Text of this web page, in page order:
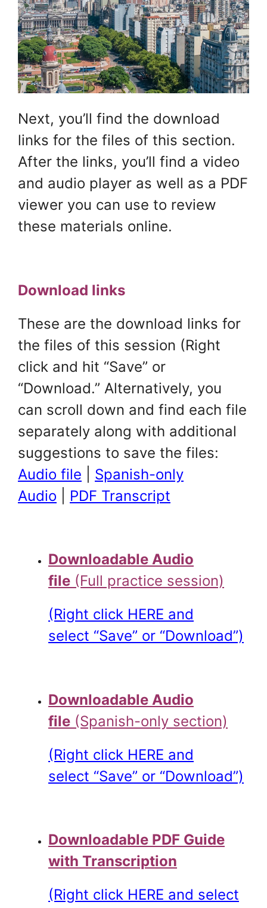
Next, you’ll find the download
links for the files of this section.
After the links, you’ll find a video
and audio player as well as a PDF
viewer you can use to review
these materials online.
Download links
These are the download links for
the files of this session (Right
click and hit “Save” or
“Download.” Alternatively, you
can scroll down and find each file
separately along with additional
suggestions to save the files:
Audio file
Spanish-only
Audio
PDF Transcript
Downloadable Audio
file (Full practice session)
(Right click HERE and
select “Save” or “Download”)
Downloadable Audio
file (Spanish-only section)
(Right click HERE and
select “Save” or “Download”)
Downloadable PDF Guide
with Transcription
(Right click HERE and select